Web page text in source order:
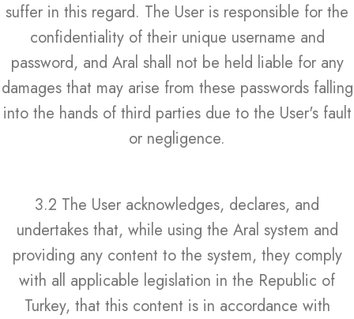
suffer in this regard. The User is responsible for the
confidentiality of their unique username and
password, and Aral shall not be held liable for any
damages that may arise from these passwords falling
into the hands of third parties due to the User's fault
or negligence.
3.2 The User acknowledges, declares, and
undertakes that, while using the Aral system and
providing any content to the system, they comply
with all applicable legislation in the Republic of
Turkey, that this content is in accordance with